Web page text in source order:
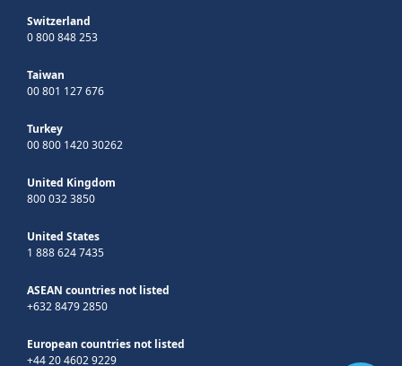
Switzerland
0 800 848 253
Taiwan
00 801 127 676
Turkey
00 800 1420 30262
United Kingdom
800 032 3850
United States
1 888 624 7435
ASEAN countries not listed
+632 8479 2850
European countries not listed
+44 20 4602 9229